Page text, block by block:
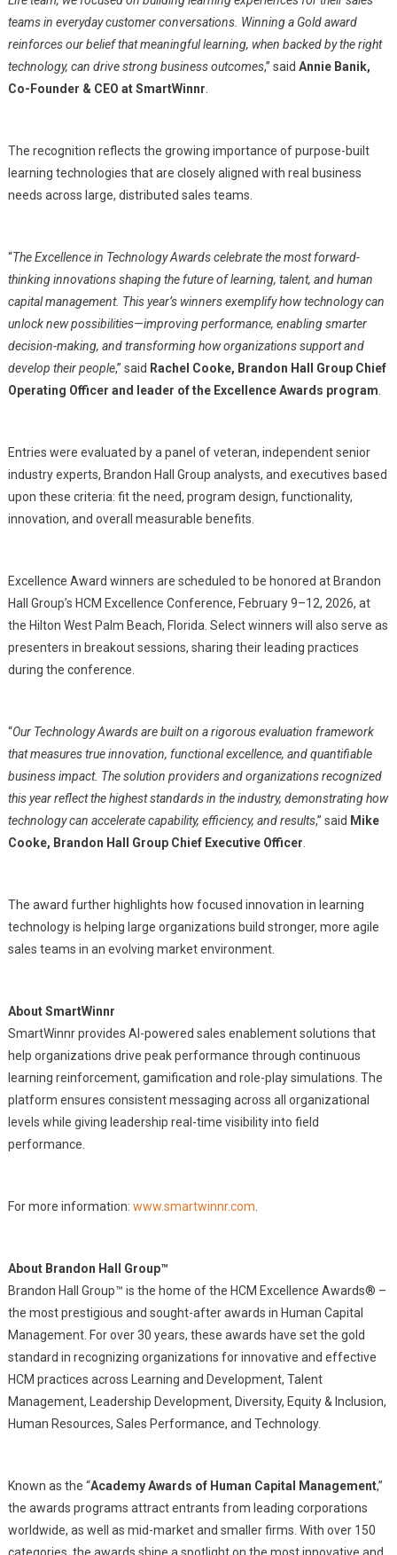
teams in everyday customer conversations. Winning a Gold award
reinforces our belief that meaningful learning, when backed by the right
technology, can drive strong business outcomes,” said Annie Banik,
Co-Founder & CEO at SmartWinnr
The recognition reflects the growing importance of purpose-built
learning technologies that are closely aligned with real business
needs across large, distributed sales teams.
“The Excellence in Technology Awards celebrate the most forward-
thinking innovations shaping the future of learning, talent, and human
capital management. This year’s winners exemplify how technology can
unlock new possibilities—improving performance, enabling smarter
decision-making, and transforming how organizations support and
develop their people,” said Rachel Cooke, Brandon Hall Group Chief
Operating Officer and leader of the Excellence Awards program
Entries were evaluated by a panel of veteran, independent senior
industry experts, Brandon Hall Group analysts, and executives based
upon these criteria: fit the need, program design, functionality,
innovation, and overall measurable benefits.
Excellence Award winners are scheduled to be honored at Brandon
Hall Group’s HCM Excellence Conference, February 9–12, 2026, at
the Hilton West Palm Beach, Florida. Select winners will also serve as
presenters in breakout sessions, sharing their leading practices
during the conference.
“Our Technology Awards are built on a rigorous evaluation framework
that measures true innovation, functional excellence, and quantifiable
business impact. The solution providers and organizations recognized
this year reflect the highest standards in the industry, demonstrating how
technology can accelerate capability, efficiency, and results,” said Mike
Cooke, Brandon Hall Group Chief Executive Officer
The award further highlights how focused innovation in learning
technology is helping large organizations build stronger, more agile
sales teams in an evolving market environment.
About SmartWinnr
SmartWinnr provides AI-powered sales enablement solutions that
help organizations drive peak performance through continuous
learning reinforcement, gamification and role-play simulations. The
platform ensures consistent messaging across all organizational
levels while giving leadership real-time visibility into field
performance.
For more information: www.smartwinnr.com
About Brandon Hall Group™
Brandon Hall Group™ is the home of the HCM Excellence Awards® –
the most prestigious and sought-after awards in Human Capital
Management. For over 30 years, these awards have set the gold
standard in recognizing organizations for innovative and effective
HCM practices across Learning and Development, Talent
Management, Leadership Development, Diversity, Equity & Inclusion,
Human Resources, Sales Performance, and Technology.
Known as the “Academy Awards of Human Capital Management,”
the awards programs attract entrants from leading corporations
worldwide, as well as mid-market and smaller firms. With over 150